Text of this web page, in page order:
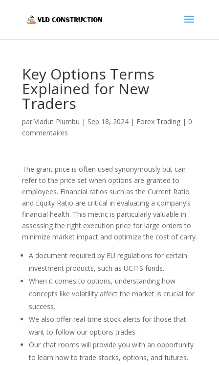
Key Options Terms
Explained for New
Traders
par Vladut Plumbu | Sep 18, 2024| Forex Trading| 0
commentaires
The grant price is often used synonymously but can
refer to the price set when options are granted to
employees. Financial ratios such as the Current Ratio
and Equity Ratio are critical in evaluating a company’s
financial health. This metric is particularly valuable in
assessing the right execution price for large orders to
minimize market impact and optimize the cost of carry.
A document required by EU regulations for certain
investment products, such as UCITS funds.
When it comes to options, understanding how
concepts like volatility affect the market is crucial for
success.
We also offer real-time stock alerts for those that
want to follow our options trades.
Our chat rooms will provide you with an opportunity
to learn how to trade stocks, options, and futures.